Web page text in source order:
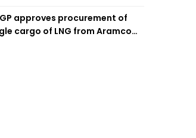
approves procurement of
cargo of LNG from Aramco